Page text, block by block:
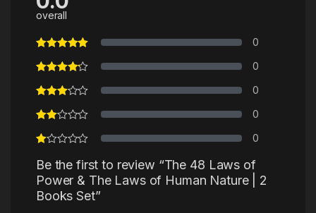
overall
0
0
0
0
0
Be the first to review “The 48 Laws of
Power & The Laws of Human Nature | 2
Books Set”